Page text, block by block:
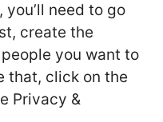
need to go
create the
you want to
that, click on the
Privacy &